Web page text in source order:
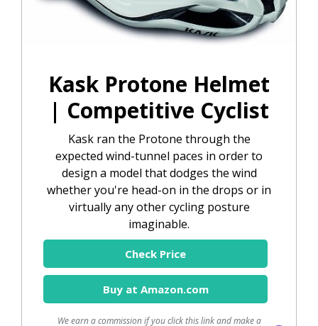
Kask Protone Helmet
| Competitive Cyclist
Kask ran the Protone through the
expected wind-tunnel paces in order to
design a model that dodges the wind
whether you're head-on in the drops or in
virtually any other cycling posture
imaginable.
Check Price
Buy at Amazon.com
We earn a commission if you click this link and make a